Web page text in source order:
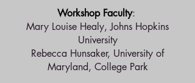
Workshop Faculty:
Mary Louise Healy, Johns Hopkins
University
Rebecca Hunsaker, University of
Maryland, College Park